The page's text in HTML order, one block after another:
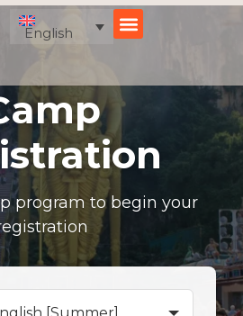
English
program to begin your